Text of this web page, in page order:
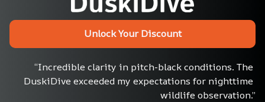
Unlock Your Discount
“Incredible clarity in pitch-black conditions. The
DuskiDive exceeded my expectations for nighttime
wildlife observation.”